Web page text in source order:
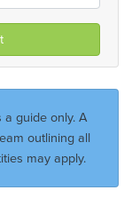
guide only. A
outlining all
may apply.